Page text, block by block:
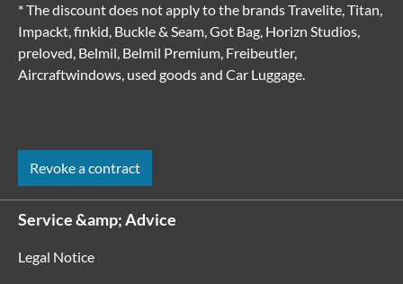
* The discount does not apply to the brands Travelite, Titan,
Impackt, finkid, Buckle & Seam, Got Bag, Horizn Studios,
preloved, Belmil, Belmil Premium, Freibeutler,
Aircraftwindows, used goods and Car Luggage.
Revoke a contract
Service &amp; Advice
Legal Notice